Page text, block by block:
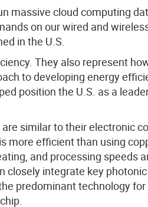
massive cloud computing
on our wired and
in the U.S.
They also represent
to developing energy
position the U.S. as a
similar to their electronic
more efficient than using
and processing speeds
closely integrate key
predominant technology